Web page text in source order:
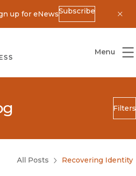
up for eNewsSubscribe
University of California Press
Menu
Filters
All Posts Recovering Identity